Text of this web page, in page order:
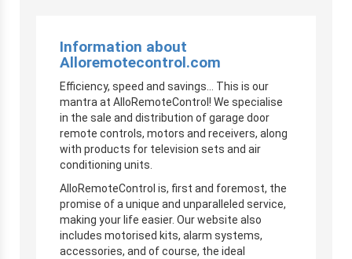
Information about
Alloremotecontrol.com
Efficiency, speed and savings… This is our
mantra at AlloRemoteControl! We specialise
in the sale and distribution of garage door
remote controls, motors and receivers, along
with products for television sets and air
conditioning units.
AlloRemoteControl is, first and foremost, the
promise of a unique and unparalleled service,
making your life easier. Our website also
includes motorised kits, alarm systems,
accessories, and of course, the ideal